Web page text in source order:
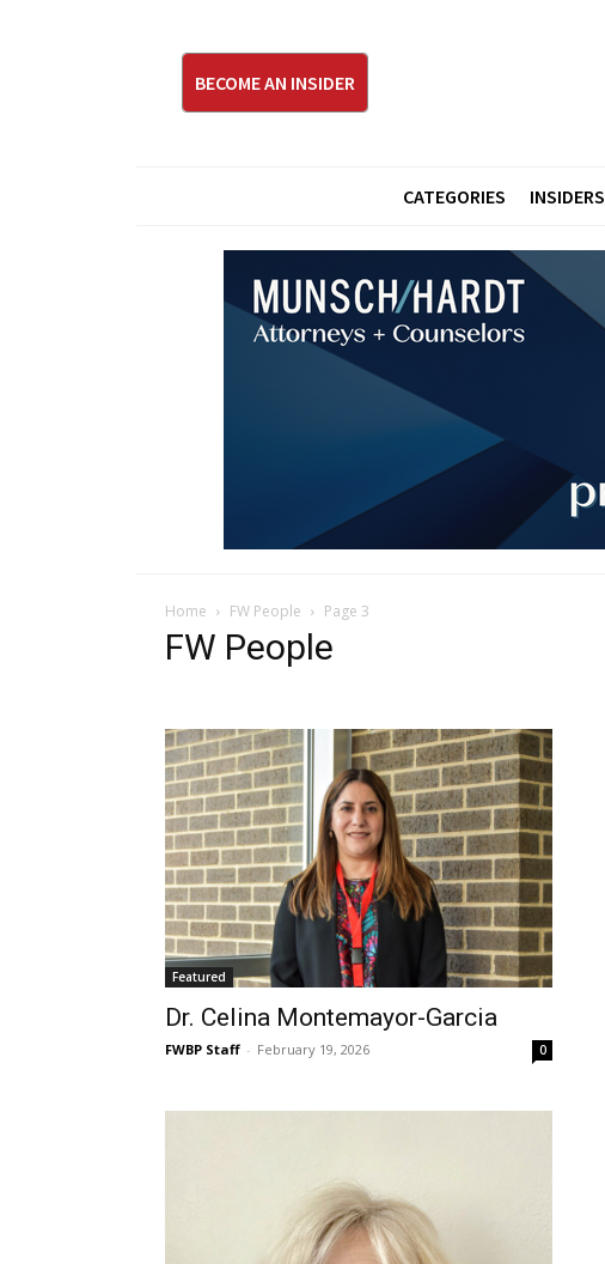
BECOME AN INSIDER
CATEGORIES INSIDERS
Home FW People Page 3
FW People
Featured
Dr. Celina Montemayor-Garcia
FWBP Staff - February 19, 2026 0